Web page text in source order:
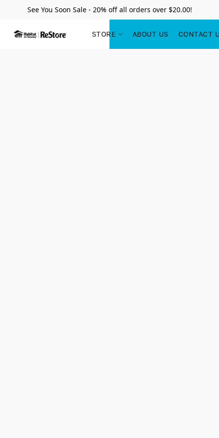
See You Soon Sale - 20% off all orders over $20.00!
STORE ABOUT US CONTACT